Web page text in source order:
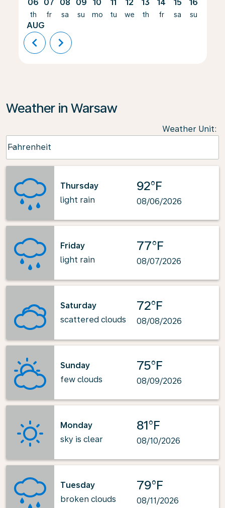
06
th
AUG
07
fr
08
sa
09
su
10
mo
11
tu
12
we
13
th
14
fr
15
sa
16
su
chevron_left chevron_right
Weather in Warsaw
Weather Unit:
Fahrenheit
keyboard_arrow_down
Thursday
light rain
92°F
08/06/2026
Friday
light rain
77°F
08/07/2026
Saturday
scattered clouds
72°F
08/08/2026
Sunday
few clouds
75°F
08/09/2026
Monday
sky is clear
81°F
08/10/2026
Tuesday
broken clouds
79°F
08/11/2026